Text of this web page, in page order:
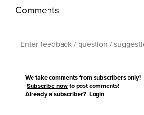
Comments
We take comments from subscribers only!
Subscribe now to post comments!
Already a subscriber?Login